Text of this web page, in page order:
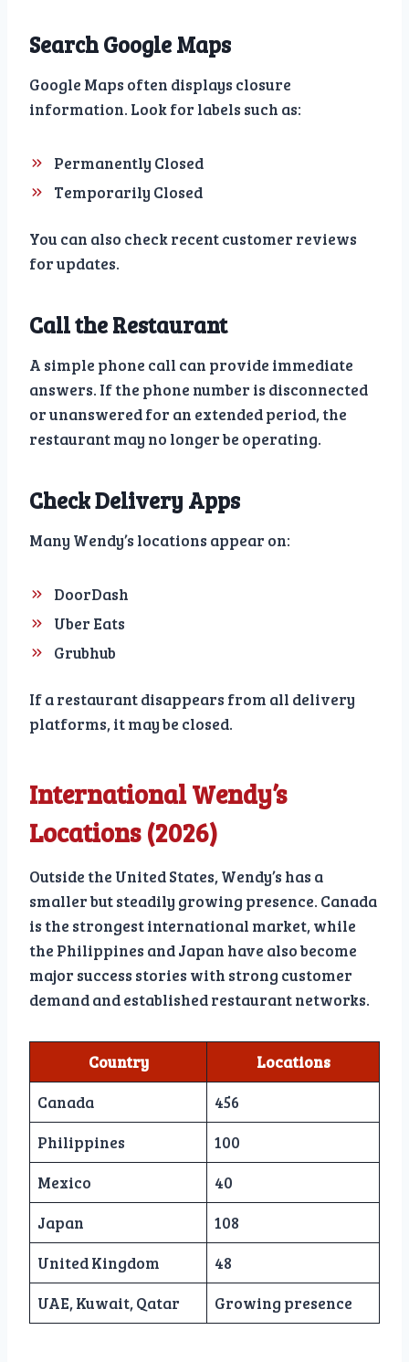
Search Google Maps
Google Maps often displays closure
information. Look for labels such as:
Permanently Closed
Temporarily Closed
You can also check recent customer reviews
for updates.
Call the Restaurant
A simple phone call can provide immediate
answers. If the phone number is disconnected
or unanswered for an extended period, the
restaurant may no longer be operating.
Check Delivery Apps
Many Wendy’s locations appear on:
DoorDash
Uber Eats
Grubhub
If a restaurant disappears from all delivery
platforms, it may be closed.
International Wendy’s
Locations (2026)
Outside the United States, Wendy’s has a
smaller but steadily growing presence. Canada
is the strongest international market, while
the Philippines and Japan have also become
major success stories with strong customer
demand and established restaurant networks.
Country
Locations
Canada
456
Philippines
100
Mexico
40
Japan
108
United Kingdom
48
UAE, Kuwait, Qatar
Growing presence